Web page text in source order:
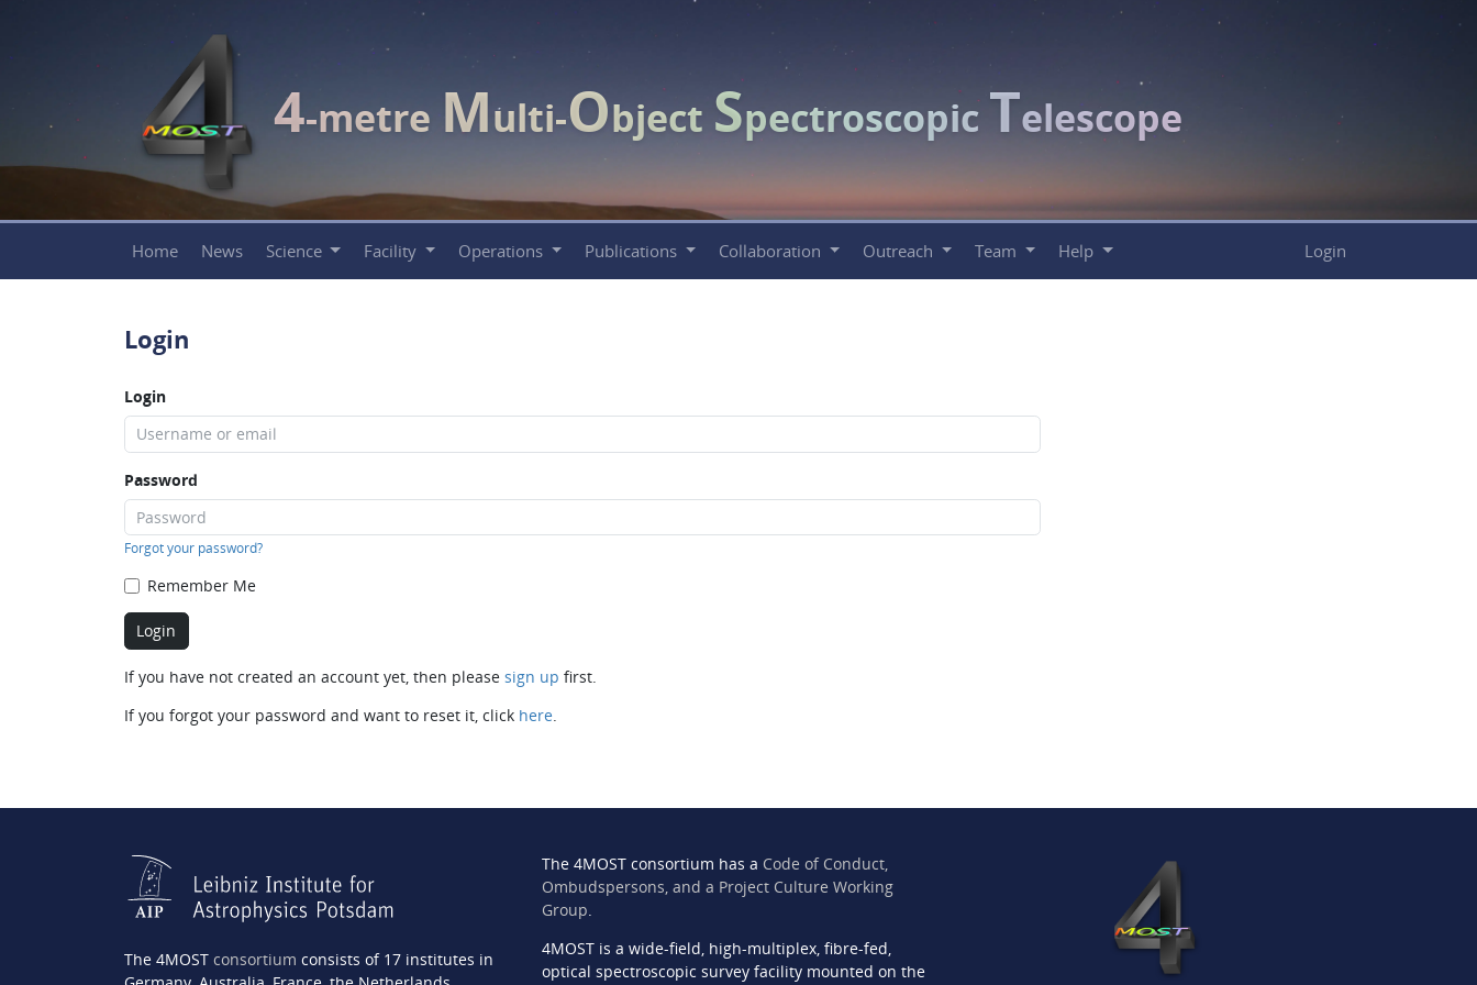
4-metre Multi-Object Spectroscopic Telescope
Home News Science Facility Operations Publications Collaboration Outreach Team Help Login
Login
Login
Password
Forgot your password?
Remember Me
If you have not created an account yet, then please sign up first.
If you forgot your password and want to reset it, click here.
The 4MOST consortium consists of 17 institutes in
The 4MOST consortium has a Code of Conduct,
Ombudspersons, and a Project Culture Working
Group.
4MOST is a wide-field, high-multiplex, fibre-fed,
optical spectroscopic survey facility mounted on the